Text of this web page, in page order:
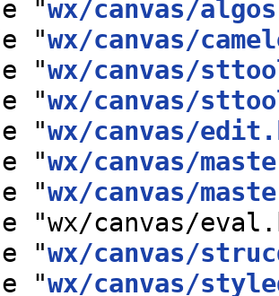
"wx/canvas/
"wx/canvas/
"wx/canvas/
"wx/canvas/
"wx/canvas/
"wx/canvas/
"wx/canvas/
"wx/canvas/
"wx/canvas/
"wx/canvas/